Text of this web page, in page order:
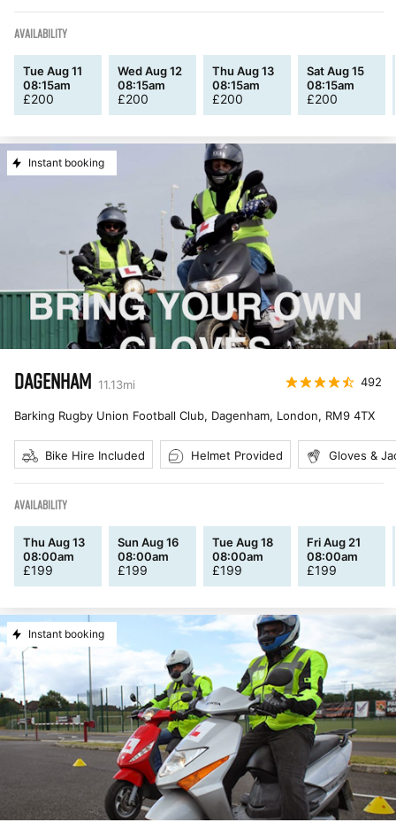
AVAILABILITY
Tue Aug 11
08:15am
£200
Wed Aug 12
08:15am
£200
Thu Aug 13
08:15am
£200
Sat Aug 15
08:15am
£200
Instant booking
DAGENHAM 11.13mi 492
Barking Rugby Union Football Club, Dagenham, London, RM9 4TX
Bike Hire Included Helmet Provided Gloves &
AVAILABILITY
Thu Aug 13
08:00am
£199
Sun Aug 16
08:00am
£199
Tue Aug 18
08:00am
£199
Fri Aug 21
08:00am
£199
Instant booking